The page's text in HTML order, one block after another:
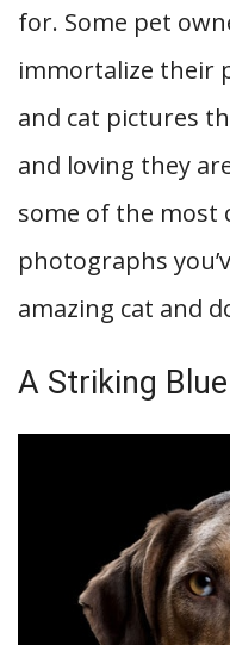
for. Some pet
immortalize their
and cat pictures
and loving they
some of the most
photographs
amazing cat and
A Striking